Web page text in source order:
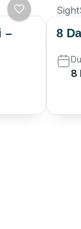
–
8
8